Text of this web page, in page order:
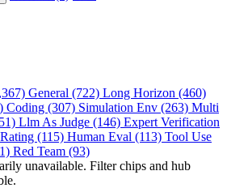
General (722) Long Horizon (460)
Coding (307) Simulation Env (263) Multi
Llm As Judge (146) Expert Verification
(115) Human Eval (113) Tool Use
Red Team (93)
unavailable. Filter chips and hub